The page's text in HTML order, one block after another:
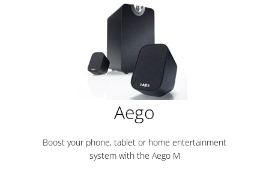
Aego
Boost your phone, tablet or home entertainment
system with the Aego M